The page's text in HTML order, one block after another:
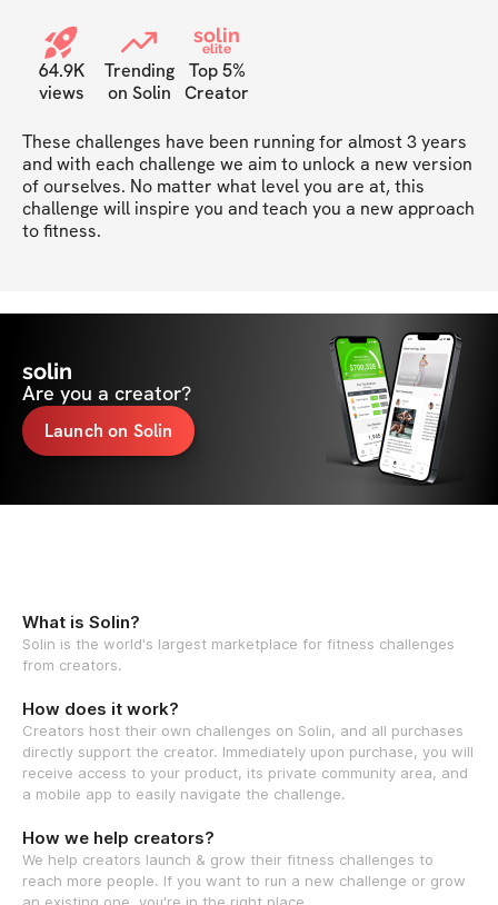
64.9K
views
Trending
on Solin
solin
elite
Top 5%
Creator
These challenges have been running for almost 3 years
and with each challenge we aim to unlock a new version
of ourselves. No matter what level you are at, this
challenge will inspire you and teach you a new approach
to fitness.
solin
Are you a creator?
Launch on Solin
What is Solin?
Solin is the world's largest marketplace for fitness challenges
from creators.
How does it work?
Creators host their own challenges on Solin, and all purchases
directly support the creator. Immediately upon purchase, you will
receive access to your product, its private community area, and
a mobile app to easily navigate the challenge.
How we help creators?
We help creators launch & grow their fitness challenges to
reach more people. If you want to run a new challenge or grow